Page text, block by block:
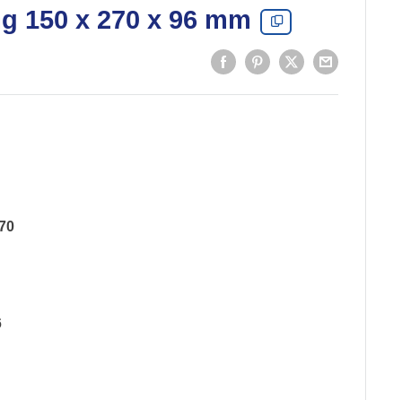
150 x 270 x 96 mm